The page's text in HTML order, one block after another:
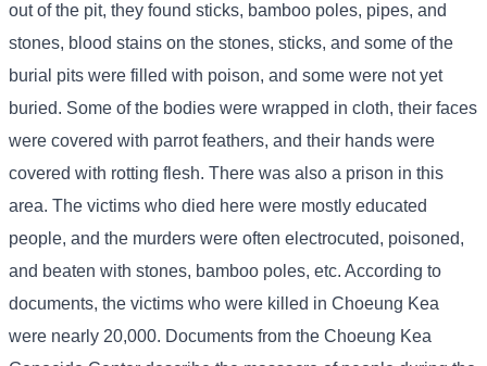
out of the pit, they found sticks, bamboo poles, pipes, and
stones, blood stains on the stones, sticks, and some of the
burial pits were filled with poison, and some were not yet
buried. Some of the bodies were wrapped in cloth, their faces
were covered with parrot feathers, and their hands were
covered with rotting flesh. There was also a prison in this
area. The victims who died here were mostly educated
people, and the murders were often electrocuted, poisoned,
and beaten with stones, bamboo poles, etc. According to
documents, the victims who were killed in Choeung Kea
were nearly 20,000. Documents from the Choeung Kea